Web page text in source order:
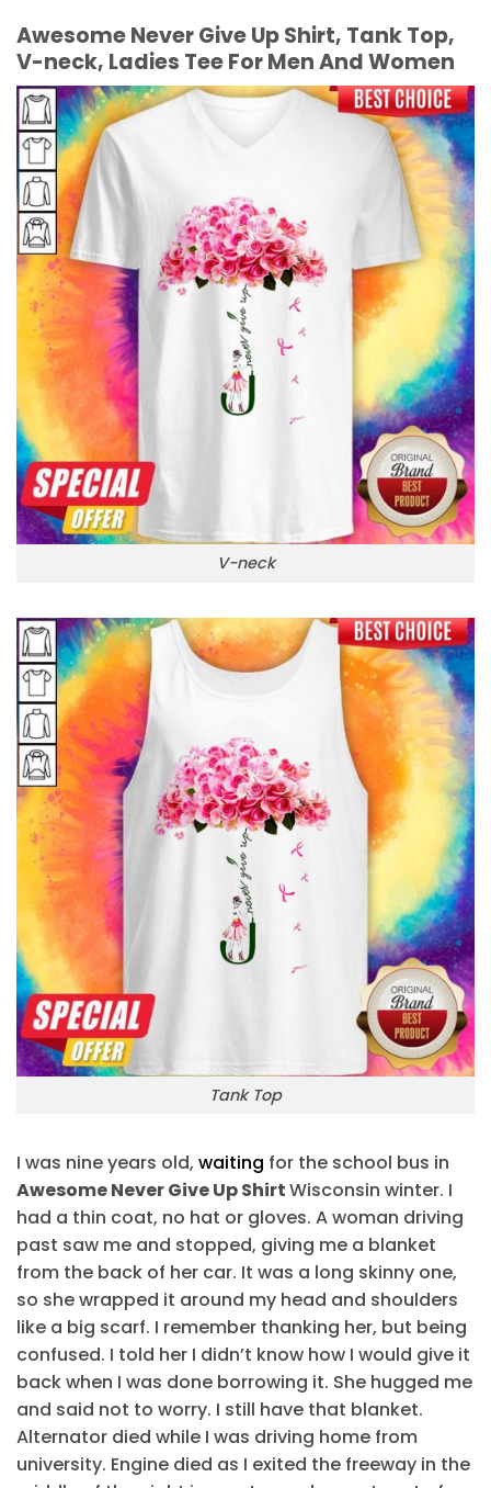
Awesome Never Give Up Shirt, Tank Top,
V-neck, Ladies Tee For Men And Women
V-neck
Tank Top
I was nine years old, waiting for the school bus in
Awesome Never Give Up ShirtWisconsin winter. I
had a thin coat, no hat or gloves. A woman driving
past saw me and stopped, giving me a blanket
from the back of her car. It was a long skinny one,
so she wrapped it around my head and shoulders
like a big scarf. I remember thanking her, but being
confused. I told her I didn’t know how I would give it
back when I was done borrowing it. She hugged me
and said not to worry. I still have that blanket.
Alternator died while I was driving home from
university. Engine died as I exited the freeway in the